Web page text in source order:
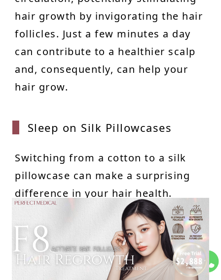
hair growth by invigorating the hair
follicles. Just a few minutes a day
can contribute to a healthier scalp
and, consequently, can help your
hair grow.
Sleep on Silk Pillowcases
Switching from a cotton to a silk
pillowcase can make a surprising
difference in your hair health.
Cotton, being rougher, can cause
hair to snag, tangle, and break
more easily while you sleep. It also
absorbs moisture from your hair,